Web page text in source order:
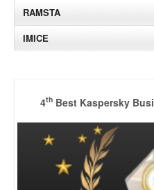
RAMSTA
IMICE
4thBest Kaspersky